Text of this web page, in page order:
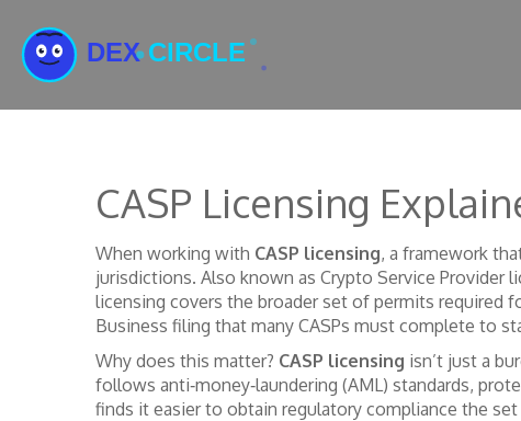
CASP Licensing
When working with CASP licensing, a framework
jurisdictions. Also known as Crypto Service Provider
licensing covers the broader set of permits required
Business filing that many CASPs must complete to
Why does this matter? CASP licensing isn’t just a
follows anti‑money‑laundering (AML) standards,
finds it easier to obtain regulatory compliance the set